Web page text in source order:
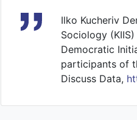
Ilko Kucheriv
Sociology
Democratic
participants of
Discuss Data,